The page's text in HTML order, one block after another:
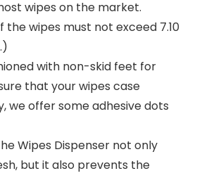
wipes on the market.
the wipes must not exceed 7.10
with non-skid feet for
that your wipes case
we offer some adhesive dots
Wipes Dispenser not only
but it also prevents the